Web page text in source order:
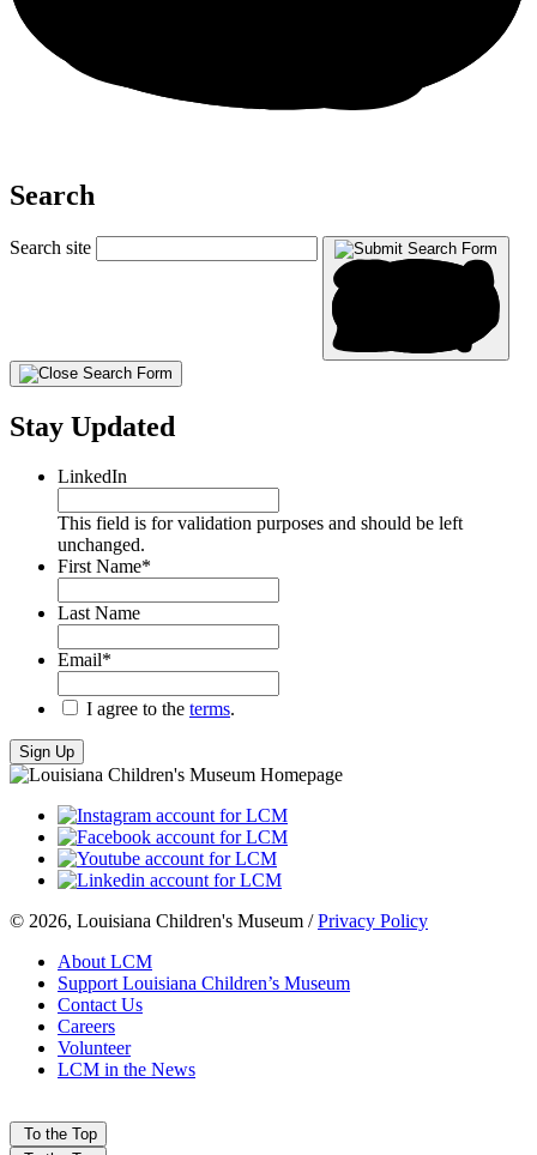
Search
Search site
Stay Updated
LinkedIn
This field is for validation purposes and should be left
unchanged.
First Name*
Last Name
Email*
* I agree to the terms.
© 2026, Louisiana Children's Museum /Privacy Policy
About LCM
Support Louisiana Children’s Museum
Contact Us
Careers
Volunteer
LCM in the News
To the Top